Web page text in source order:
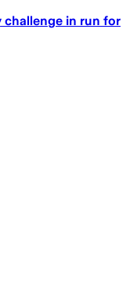
challenge in run for